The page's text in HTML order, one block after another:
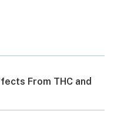
From THC and